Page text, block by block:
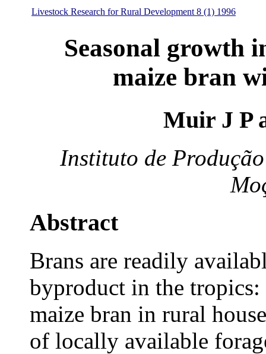
Livestock Research for Rural Development 8 (1) 1996
Seasonal growth
maize bran
Muir J P
Instituto de
Abstract
Brans are readily
byproduct in the
maize bran in rural
of locally available